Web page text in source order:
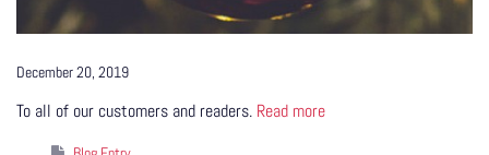
December 20, 2019
To all of our customers and readers. Read more